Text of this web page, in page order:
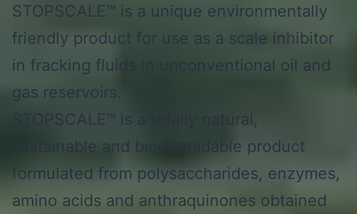
STOPSCALE™ is a unique environmentally
friendly product for use as a scale inhibitor
in fracking fluids in unconventional oil and
gas reservoirs.
STOPSCALE™ is a totally natural,
sustainable and biodegradable product
formulated from polysaccharides, enzymes,
amino acids and anthraquinones obtained